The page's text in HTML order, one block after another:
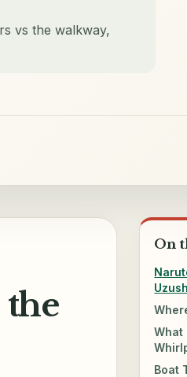
vs the walkway,
On
What
Boat